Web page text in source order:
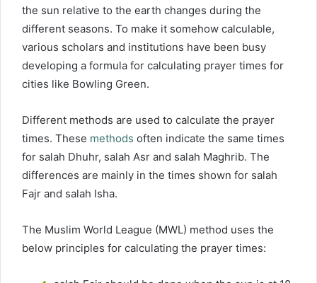
the sun relative to the earth changes during the
different seasons. To make it somehow calculable,
various scholars and institutions have been busy
developing a formula for calculating prayer times for
cities like Bowling Green.
Different methods are used to calculate the prayer
times. These methods often indicate the same times
for salah Dhuhr, salah Asr and salah Maghrib. The
differences are mainly in the times shown for salah
Fajr and salah Isha.
The Muslim World League (MWL) method uses the
below principles for calculating the prayer times: